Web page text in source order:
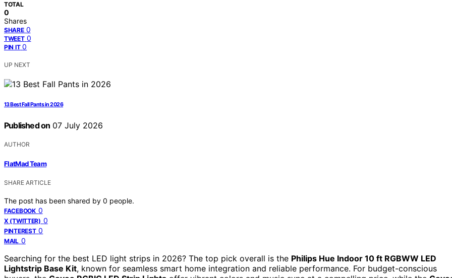
TOTAL
0
Shares
SHARE 0
TWEET 0
PIN IT 0
UP NEXT
13 Best Fall Pants in 2026
Published on 07 July 2026
AUTHOR
FlatMad Team
SHARE ARTICLE
The post has been shared by 0 people.
FACEBOOK 0
X (TWITTER) 0
PINTEREST 0
MAIL 0
Searching for the best LED light strips in 2026? The top pick overall is the Philips Hue Indoor 10 ft RGBWW LED
Lightstrip Base Kit, known for seamless smart home integration and reliable performance. For budget-conscious